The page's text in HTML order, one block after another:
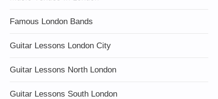
Famous London Bands
Guitar Lessons London City
Guitar Lessons North London
Guitar Lessons South London